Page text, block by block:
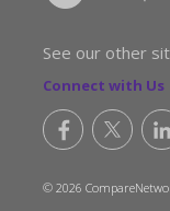
See our other
Connect with Us
© 2026